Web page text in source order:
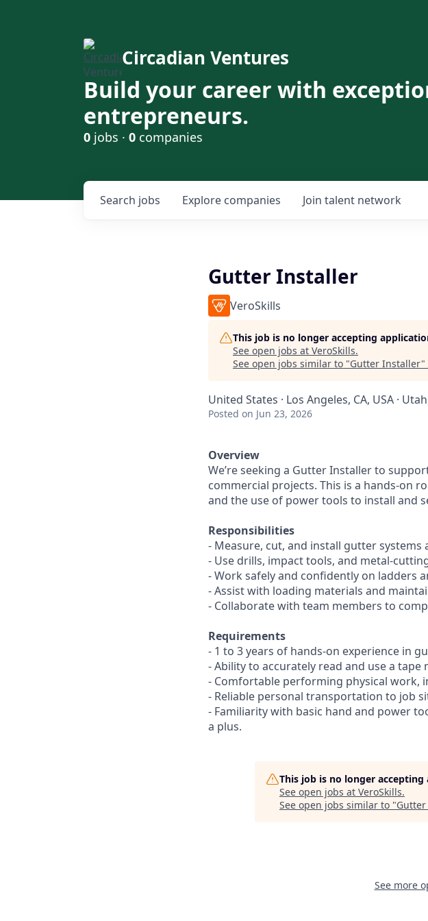
Circadian Ventures
Build your career with
entrepreneurs.
0 jobs · 0 companies
Search jobs Explore companies Join talent network
Gutter Installer
VeroSkills
This job is no longer accepting
See open jobs at VeroSkills.
See open jobs similar to "Gutter Installer"
United States · Los Angeles, CA, USA ·
Posted on Jun 23, 2026
Overview
We’re seeking a Gutter Installer to
commercial projects. This is a hands-on
and the use of power tools to install and
Responsibilities
- Measure, cut, and install gutter
- Use drills, impact tools, and metal-
- Work safely and confidently on ladders
- Assist with loading materials and
- Collaborate with team members to
Requirements
- 1 to 3 years of hands-on experience in
- Ability to accurately read and use a tape
- Comfortable performing physical work,
- Reliable personal transportation to job
- Familiarity with basic hand and power
a plus.
This job is no longer accepting
See open jobs at VeroSkills.
See open jobs similar to "
See more